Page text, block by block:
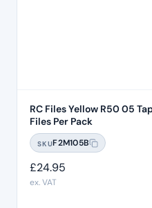
RC Files Yellow R50 05
Files Per Pack
SKUF2M105B
£24.95
ex. VAT